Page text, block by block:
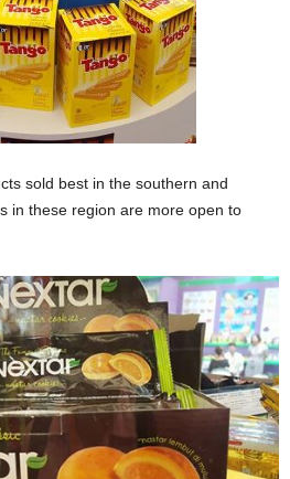
sold best in the southern and
in these region are more open to